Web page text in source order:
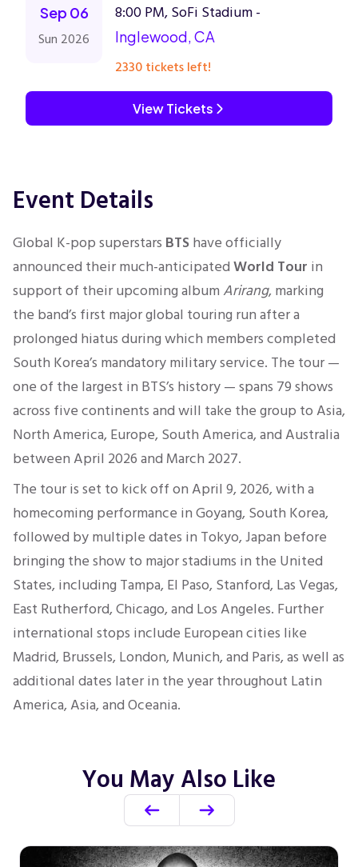
Sep 06
Sun 2026
8:00 PM, SoFi Stadium -
Inglewood, CA
2330 tickets left!
View Tickets
Event Details
Global K-pop superstars BTShave officially
announced their much-anticipatedWorld Tour in
support of their upcoming album Arirang, marking
the band’s first major global touring run after a
prolonged hiatus during which members completed
South Korea’s mandatory military service. The tour —
one of the largest in BTS’s history — spans 79 shows
across five continents and will take the group to Asia,
North America, Europe, South America, and Australia
between April 2026 and March 2027.
The tour is set to kick off on April 9, 2026, with a
homecoming performance in Goyang, South Korea,
followed by multiple dates in Tokyo, Japan before
bringing the show to major stadiums in the United
States, including Tampa, El Paso, Stanford, Las Vegas,
East Rutherford, Chicago, and Los Angeles. Further
international stops include European cities like
Madrid, Brussels, London, Munich, and Paris, as well as
additional dates later in the year throughout Latin
America, Asia, and Oceania.
You May Also Like